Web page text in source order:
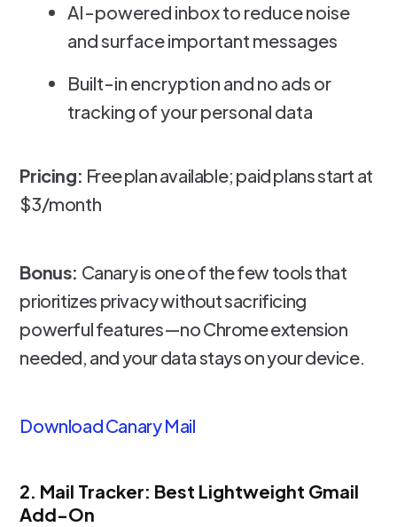
AI-powered inbox to reduce noise
and surface important messages
Built-in encryption and no ads or
tracking of your personal data
Pricing: Free plan available; paid plans start at
$3/month
Bonus: Canary is one of the few tools that
prioritizes privacy without sacrificing
powerful features—no Chrome extension
needed, and your data stays on your device.
Download Canary Mail
2. Mail Tracker: Best Lightweight Gmail
Add-On